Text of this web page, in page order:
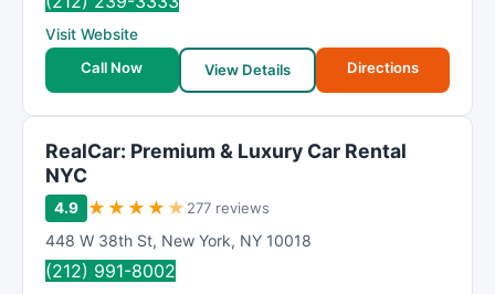
Visit Website
Call Now
View Details Directions
RealCar: Premium & Luxury Car Rental
NYC
4.9 ★ ★ ★ ★ ★ 277 reviews
448 W 38th St, New York, NY 10018
(212) 991-8002